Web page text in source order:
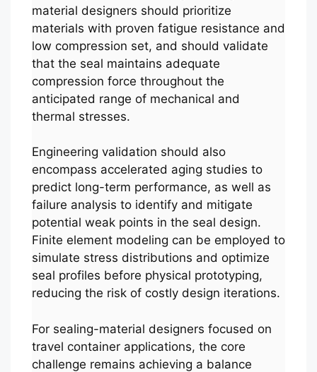
material designers should prioritize
materials with proven fatigue resistance and
low compression set, and should validate
that the seal maintains adequate
compression force throughout the
anticipated range of mechanical and
thermal stresses.
Engineering validation should also
encompass accelerated aging studies to
predict long-term performance, as well as
failure analysis to identify and mitigate
potential weak points in the seal design.
Finite element modeling can be employed to
simulate stress distributions and optimize
seal profiles before physical prototyping,
reducing the risk of costly design iterations.
For sealing-material designers focused on
travel container applications, the core
challenge remains achieving a balance